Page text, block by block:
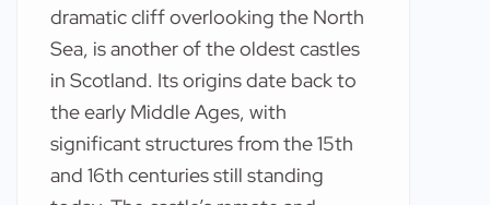
dramatic cliff overlooking the North
Sea, is another of the oldest castles
in Scotland. Its origins date back to
the early Middle Ages, with
significant structures from the 15th
and 16th centuries still standing